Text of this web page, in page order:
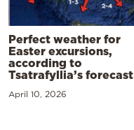
Perfect weather for
Easter excursions,
according to
Tsatrafyllia’s forecast
April 10, 2026